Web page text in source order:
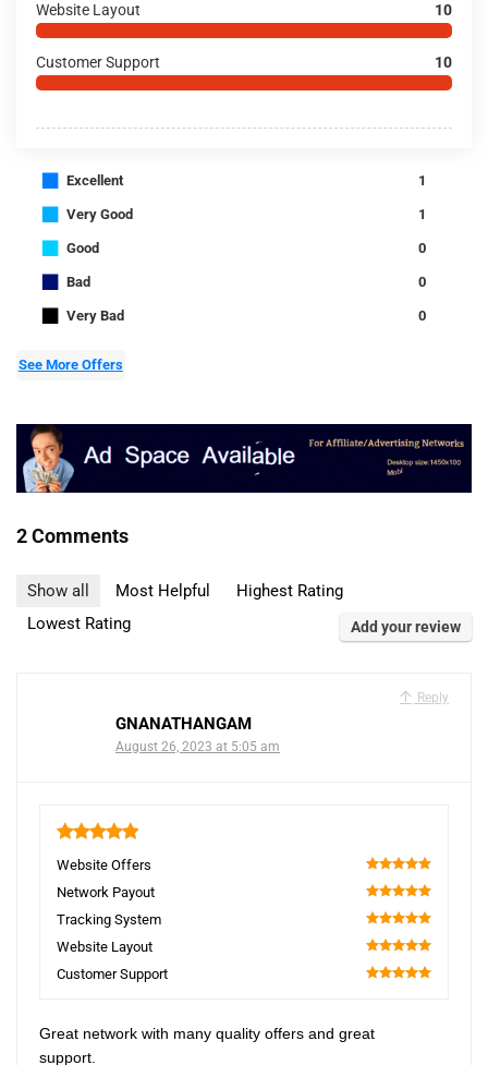
Website Layout 10
Customer Support 10
■ Excellent 1
■ Very Good 1
■ Good 0
■ Bad 0
■ Very Bad 0
See More Offers
2 Comments
Show all Most Helpful
Highest Rating
Lowest Rating
Add your review
Reply
GNANATHANGAM
August 26, 2023 at 5:05 am
Website Offers
100
Network Payout
100
Tracking System
100
Website Layout
100
Customer Support
Great network with many quality offers and great
support.